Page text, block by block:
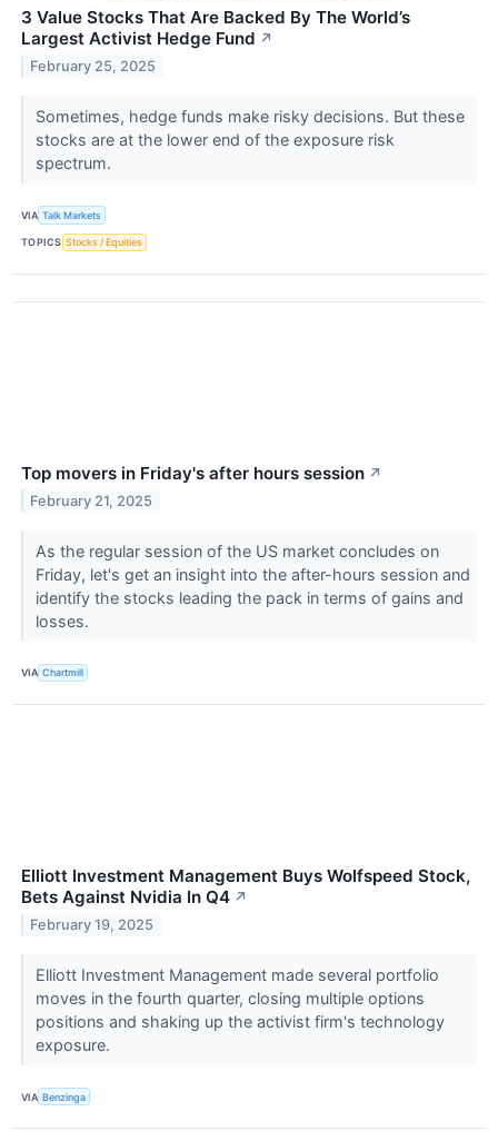
3 Value Stocks That Are Backed By The World’s
Largest Activist Hedge Fund ↗
February 25, 2025
Sometimes, hedge funds make risky decisions. But these
stocks are at the lower end of the exposure risk
spectrum.
VIA Talk Markets
TOPICS Stocks / Equities
Top movers in Friday's after hours session ↗
February 21, 2025
As the regular session of the US market concludes on
Friday, let's get an insight into the after-hours session and
identify the stocks leading the pack in terms of gains and
losses.
VIA Chartmill
Elliott Investment Management Buys Wolfspeed Stock,
Bets Against Nvidia In Q4 ↗
February 19, 2025
Elliott Investment Management made several portfolio
moves in the fourth quarter, closing multiple options
positions and shaking up the activist firm's technology
exposure.
VIA Benzinga